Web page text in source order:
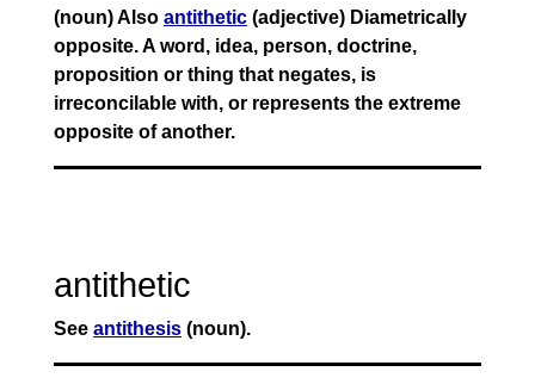
(noun) Also antithetic (adjective) Diametrically
opposite. A word, idea, person, doctrine,
proposition or thing that negates, is
irreconcilable with, or represents the extreme
opposite of another.
antithetic
See antithesis (noun).